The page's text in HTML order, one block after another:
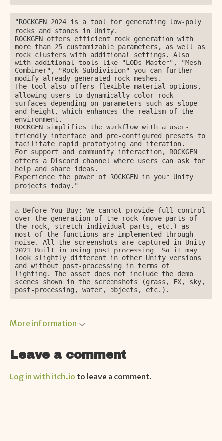
ㅤㅤ"ROCKGEN 2024 is a tool for generating low-poly
rocks and stones in Unity.
ROCKGEN offers efficient rock generation with
more than 25 customizable parameters, as well as
rock clusters with additional settings. Also
with additional tools like "LODs Master", "Mesh
Combiner", "Rock Subdivision" you can further
modify already generated rock meshes.
ㅤㅤThe tool also offers flexible material options,
allowing users to dynamically color rock
surfaces depending on parameters such as slope
and height, which enhances the realism of the
environment.
ㅤㅤROCKGEN simplifies the workflow with a user-
friendly interface and pre-configured presets to
facilitate rapid prototyping and iteration.
ㅤㅤFor support and community interaction, ROCKGEN
offers a Discord channel where users can ask for
help and share ideas.
ㅤㅤExperience the power of ROCKGEN in your Unity
projects today."
⚠️ Before You Buy: We cannot provide full control
over the generation of the rock (move parts of
the rock, stretch individual parts, etc.) as
most of the functions are implemented through
noise. All the screenshots are captured in Unity
2021 Built-in using post-processing. So it may
look slightly different in other Unity versions
and without post-processing in terms of
lighting. The asset does not include the demo
scenes shown in the screenshots (grass, FX, sky,
post-processing, water, objects, etc.).
More information
Leave a comment
Log in with itch.io to leave a comment.